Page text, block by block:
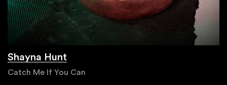
Shayna Hunt
Catch Me If You Can